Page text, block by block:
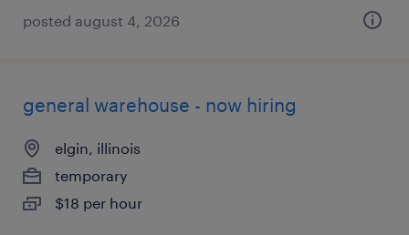
posted august 4, 2026
general warehouse - now hiring
elgin, illinois
temporary
$18 per hour